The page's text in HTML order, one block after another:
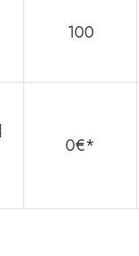
100
0€*